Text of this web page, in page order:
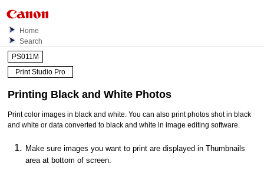
Home
Search
PS011M
Print Studio Pro
Printing Black and White Photos
Print color images in black and white. You can also print photos shot in black
and white or data converted to black and white in image editing software.
Make sure images you want to print are displayed in Thumbnails
area at bottom of screen.